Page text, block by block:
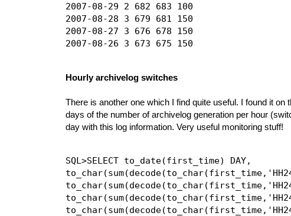
2007-08-29 2 682 683 100
2007-08-28 3 679 681 150
2007-08-27 3 676 678 150
Hourly archivelog switches
There is another one which I find quite useful. I found it
days of the number of archivelog generation per hour
day with this log information. Very useful monitoring stuff!
SQL>SELECT to_date(first_time) DAY,